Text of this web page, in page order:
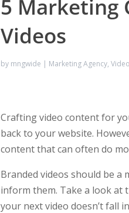
5 Marketing
Videos
by mngwide | Marketing Agency,
Crafting video content for
back to your website.
content that can often do
Branded videos should be
inform them. Take a look at
your next video doesn’t fall